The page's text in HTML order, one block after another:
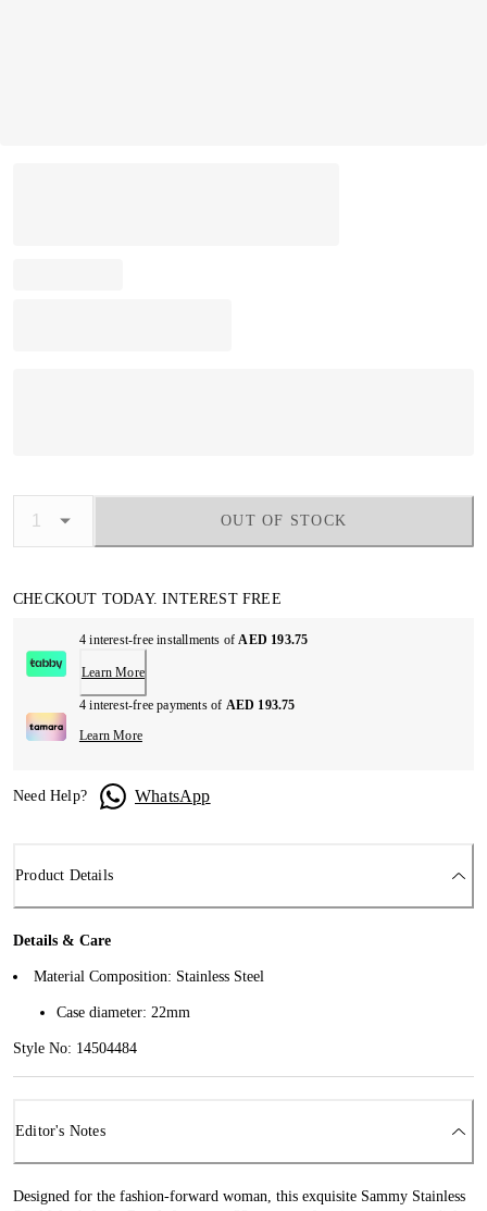
OUT OF STOCK
CHECKOUT TODAY. INTEREST FREE
4 interest-free installments ofAED 193.75
Learn More
4 interest-free payments of AED 193.75
Learn More
Need Help? WhatsApp
Product Details
Details & Care
Material Composition: Stainless Steel
Case diameter: 22mm
Style No: 14504484
Editor's Notes
Designed for the fashion-forward woman, this exquisite Sammy Stainless